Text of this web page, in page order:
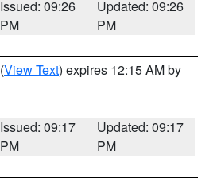
Issued: 09:26
PM
Updated: 09:26
PM
(View Text) expires 12:15 AM by
Issued: 09:17
PM
Updated: 09:17
PM